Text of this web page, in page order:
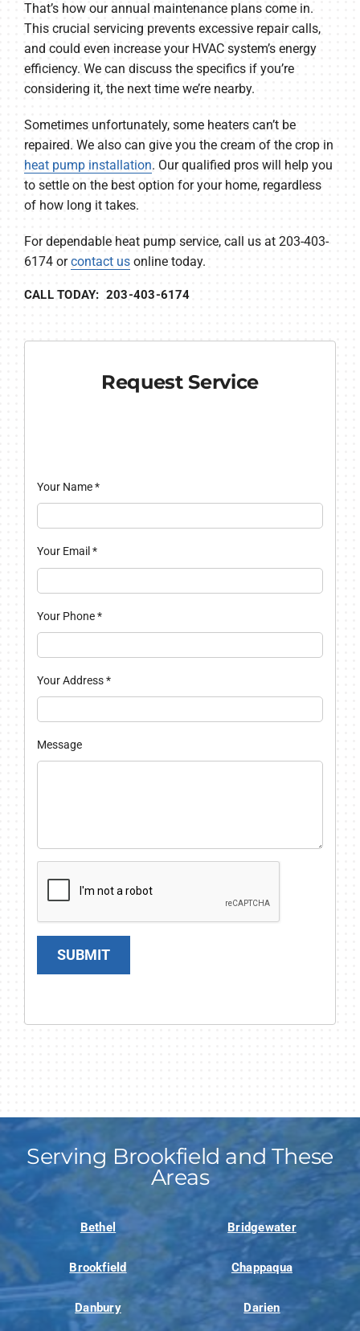
That’s how our annual maintenance plans come in.
This crucial servicing prevents excessive repair calls,
and could even increase your HVAC system’s energy
efficiency. We can discuss the specifics if you’re
considering it, the next time we’re nearby.
Sometimes unfortunately, some heaters can’t be
repaired. We also can give you the cream of the crop in
heat pump installation. Our qualified pros will help you
to settle on the best option for your home, regardless
of how long it takes.
For dependable heat pump service, call us at 203-403-
6174 orcontact usonline today.
CALL TODAY: 203-403-6174
Request Service
Your Name*
Your Email *
Your Phone*
Your Address*
Message
SUBMIT
Serving Brookfield and These
Areas
Bethel Bridgewater
Brookfield Chappaqua
Danbury Darien